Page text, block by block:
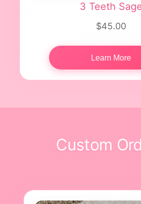
3 Teeth
$45.00
Learn More
Custom